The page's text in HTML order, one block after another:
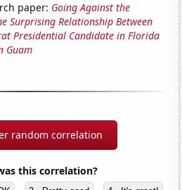
paper: Going Against the
Surprising Relationship Between
Presidential Candidate in Florida
Guam
random correlation
this correlation?